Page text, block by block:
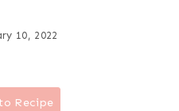
10, 2022
Recipe